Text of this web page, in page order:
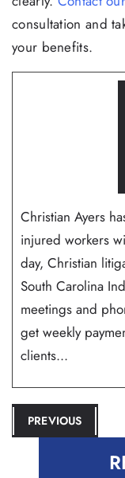
consultation and
your benefits.
Christian Ayers
injured workers
day, Christian
South Carolina
meetings and
get weekly
clients...
POST
PREVIOUS